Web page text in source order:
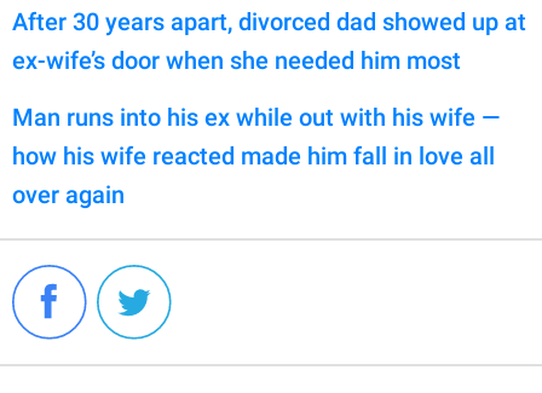
After 30 years apart, divorced dad showed up at
ex-wife’s door when she needed him most
Man runs into his ex while out with his wife —
how his wife reacted made him fall in love all
over again